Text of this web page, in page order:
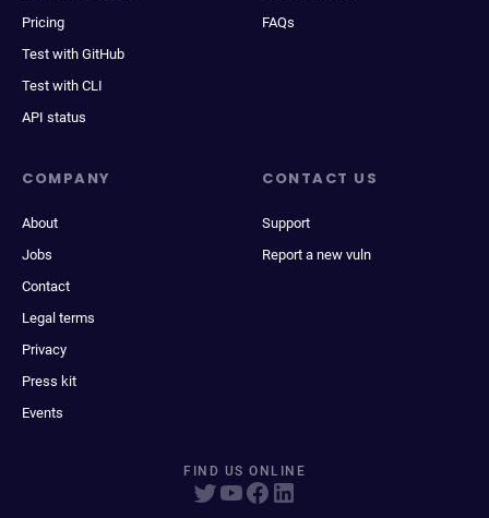
Pricing
Test with GitHub
Test with CLI
API status
FAQs
COMPANY
About
Jobs
Contact
Legal terms
Privacy
Press kit
Events
CONTACT US
Support
Report a new vuln
FIND US ONLINE